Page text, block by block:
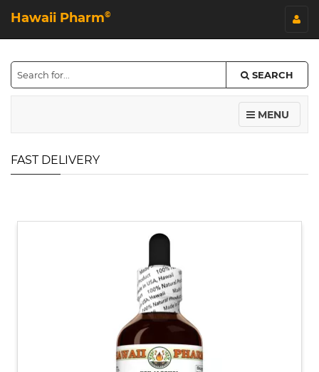
Hawaii Pharm©
SEARCH
MENU
FAST DELIVERY